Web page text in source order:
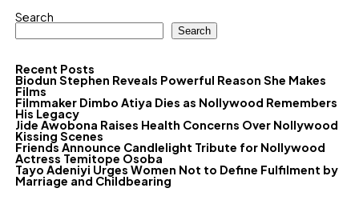
Search
Search
Recent Posts
Biodun Stephen Reveals Powerful Reason She Makes
Films
Filmmaker Dimbo Atiya Dies as Nollywood Remembers
His Legacy
Jide Awobona Raises Health Concerns Over Nollywood
Kissing Scenes
Friends Announce Candlelight Tribute for Nollywood
Actress Temitope Osoba
Tayo Adeniyi Urges Women Not to Define Fulfilment by
Marriage and Childbearing